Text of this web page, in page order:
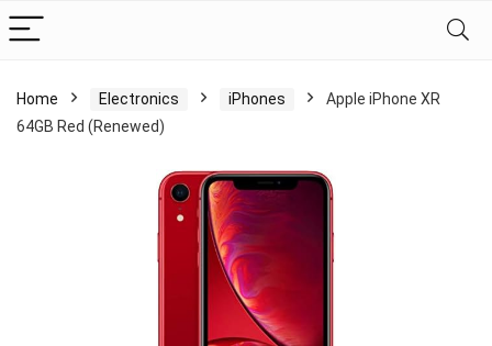
Home Electronics iPhones
Apple iPhone XR
64GB Red (Renewed)